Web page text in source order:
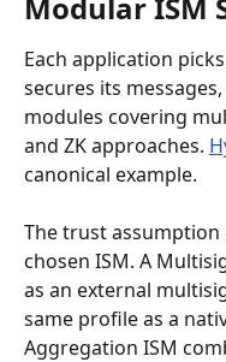
Each application
secures its
modules covering
and ZK approaches.
canonical example.
The trust
chosen ISM. A
as an external
same profile as a
Aggregation ISM